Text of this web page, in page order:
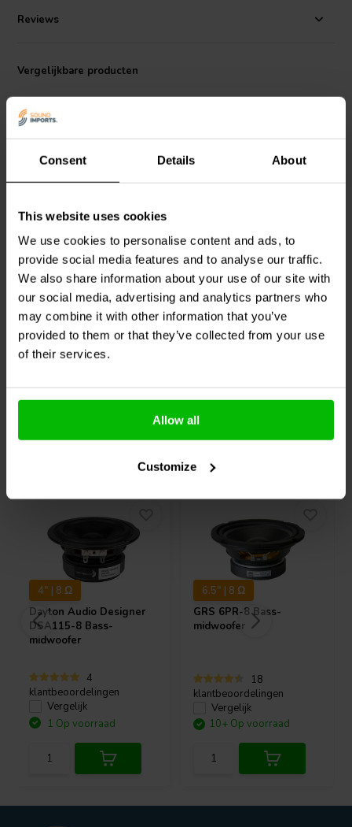
Consent Details About
This website uses cookies
We use cookies to personalise content and ads, to
provide social media features and to analyse our traffic.
We also share information about your use of our site with
our social media, advertising and analytics partners who
may combine it with other information that you’ve
provided to them or that they’ve collected from your use
of their services.
Allow all
Customize
yet efficient choice. Its wide opening angle of 180° at 4000 Hz further
Reviews
Vergelijkbare producten
3/4" | 4 Ω
Dayton Audio CF18N-4
Dome Tweeter
2
klantbeoordelingen
Vergelijk
4 Op voorraad
CSST22-04 Dome
Tweeter
0
klantbeoordelingen
Vergelijk
5 Op voorraad
4" | 8 Ω
Dayton Audio Designer
DSA115-8 Bass-
midwoofer
4
klantbeoordelingen
Vergelijk
1 Op voorraad
6.5" | 8 Ω
GRS 6PR-8 Bass-
midwoofer
18
klantbeoordelingen
Vergelijk
10+ Op voorraad